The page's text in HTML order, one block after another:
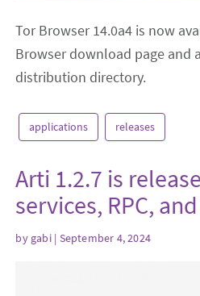
Tor Browser 14.0a4 is now
Browser download page and
distribution directory.
applications releases
Arti 1.2.7 is
services, RPC,
by gabi| September 4, 2024